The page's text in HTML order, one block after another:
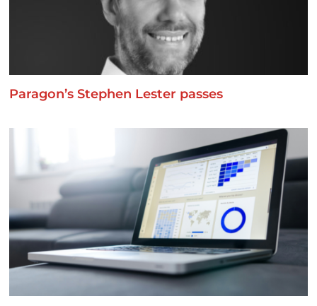
Paragon’s Stephen Lester passes